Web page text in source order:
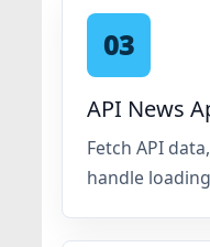
03
API News
Fetch API
handle